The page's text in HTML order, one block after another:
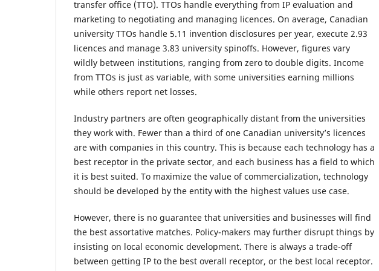
transfer office (TTO). TTOs handle everything from IP evaluation and
marketing to negotiating and managing licences. On average, Canadian
university TTOs handle 5.11 invention disclosures per year, execute 2.93
licences and manage 3.83 university spinoffs. However, figures vary
wildly between institutions, ranging from zero to double digits. Income
from TTOs is just as variable, with some universities earning millions
while others report net losses.
Industry partners are often geographically distant from the universities
they work with. Fewer than a third of one Canadian university’s licences
are with companies in this country. This is because each technology has a
best receptor in the private sector, and each business has a field to which
it is best suited. To maximize the value of commercialization, technology
should be developed by the entity with the highest values use case.
However, there is no guarantee that universities and businesses will find
the best assortative matches. Policy-makers may further disrupt things by
insisting on local economic development. There is always a trade-off
between getting IP to the best overall receptor, or the best local receptor.